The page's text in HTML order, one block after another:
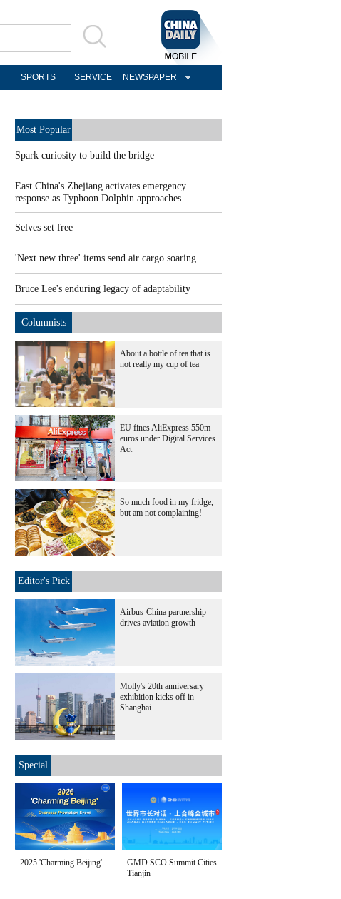
SPORTS SERVICE NEWSPAPER
Most Popular
Spark curiosity to build the bridge
East China's Zhejiang activates emergency
response as Typhoon Dolphin approaches
Selves set free
'Next new three' items send air cargo soaring
Bruce Lee's enduring legacy of adaptability
Columnists
About a bottle of tea that is
not really my cup of tea
EU fines AliExpress 550m
euros under Digital Services
Act
So much food in my fridge,
but am not complaining!
Editor's Pick
Airbus-China partnership
drives aviation growth
Molly's 20th anniversary
exhibition kicks off in
Shanghai
Special
2025 'Charming Beijing'
GMD SCO Summit Cities
Tianjin